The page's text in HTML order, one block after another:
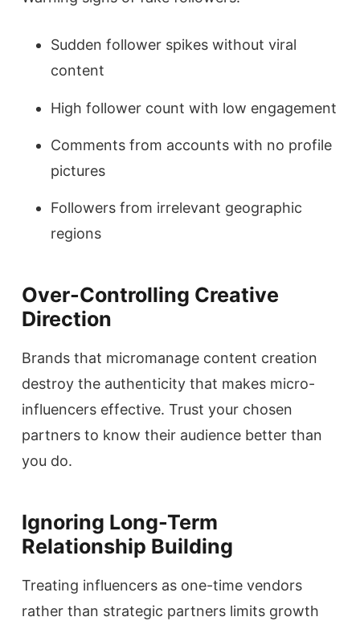
Sudden follower spikes without viral
content
High follower count with low engagement
Comments from accounts with no profile
pictures
Followers from irrelevant geographic
regions
Over-Controlling Creative
Direction
Brands that micromanage content creation
destroy the authenticity that makes micro-
influencers effective. Trust your chosen
partners to know their audience better than
you do.
Ignoring Long-Term
Relationship Building
Treating influencers as one-time vendors
rather than strategic partners limits growth